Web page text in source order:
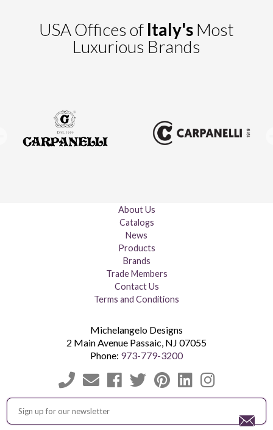
USA Offices of Italy's Most
Luxurious Brands
About Us
Catalogs
News
Products
Brands
Trade Members
Contact Us
Terms and Conditions
Michelangelo Designs
2 Main Avenue Passaic, NJ 07055
Phone: 973-779-3200